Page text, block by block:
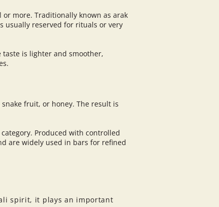
more. Traditionally known as arak
usually reserved for rituals or very
taste is lighter and smoother,
fruit, or honey. The result is
Produced with controlled
are widely used in bars for refined
spirit, it plays an important